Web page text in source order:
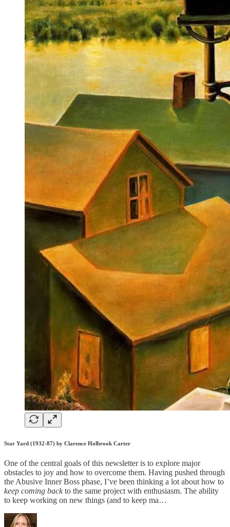
Star Yard (1932-87) by Clarence Holbrook Carter
One of the central goals of this newsletter is to explore major
obstacles to joy and how to overcome them. Having pushed through
the Abusive Inner Boss phase, I’ve been thinking a lot about how to
keep coming backto the same project with enthusiasm. The ability
to keep working on new things (and to keep ma…